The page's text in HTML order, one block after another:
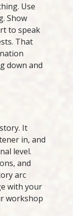
Use
Show
to speak
That
down and
It
in, and
level.
and
arc
with your
workshop